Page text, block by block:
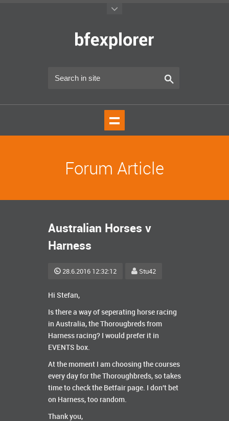
Forum Article
Australian Horses v
Harness
28.6.2016 12:32:12 Stu42
Hi Stefan,
Is there a way of seperating horse racing
in Australia, the Thorougbreds from
Harness racing? I would prefer it in
EVENTS box.
At the moment I am choosing the courses
every day for the Thoroughbreds, so takes
time to check the Betfair page. I don't bet
on Harness, too random.
Thank you,